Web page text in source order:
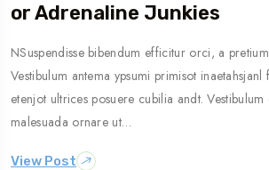
Or Adrenaline Junkies
NSuspendisse bibendum efficitur orci, a
Vestibulum antema ypsumi primisot
etenjot ultrices posuere cubilia andt.
malesuada ornare ut…
View Post